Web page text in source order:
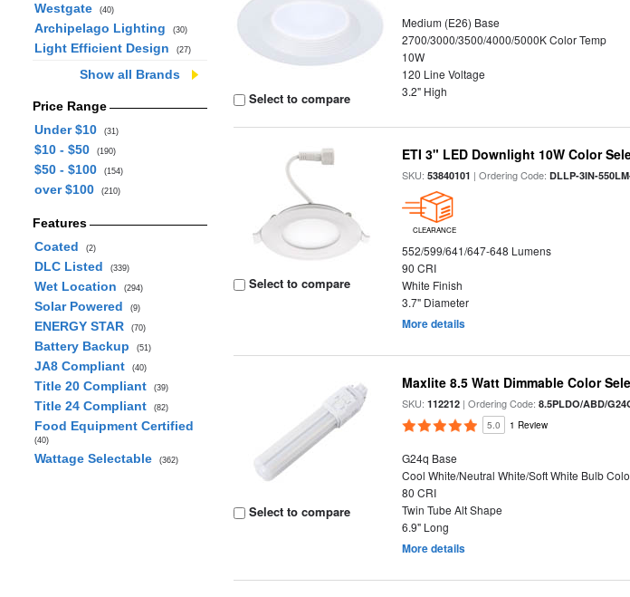
Westgate (40)
Archipelago Lighting (30)
Light Efficient Design (27)
Show all Brands
Price Range
Under $10
(31)
$10 - $50 (190)
$50 - $100 (154)
over $100 (210)
Features
Coated
(2)
DLC Listed (339)
Wet Location (294)
Solar Powered (9)
ENERGY STAR (70)
Battery Backup (51)
JA8 Compliant (40)
Title 20 Compliant (39)
Title 24 Compliant (82)
Food Equipment Certified
(40)
Wattage Selectable (362)
Select to compare
Medium (E26) Base
2700/3000/3500/4000/5000K Color Temp
10W
120 Line Voltage
3.2" High
Select to compare
ETI 3" LED Downlight 10W Color
SKU:53840101 | Ordering Code:DLLP-3IN-
CLEARANCE
552/599/641/647-648 Lumens
90 CRI
White Finish
3.7" Diameter
More details
Select to compare
Maxlite 8.5 Watt Dimmable Color
SKU:112212 | Ordering Code:8.5PLDO/ABD/
5.0 1 Review
G24q Base
Cool White/Neutral White/Soft White Bulb
80 CRI
Twin Tube Alt Shape
6.9" Long
More details